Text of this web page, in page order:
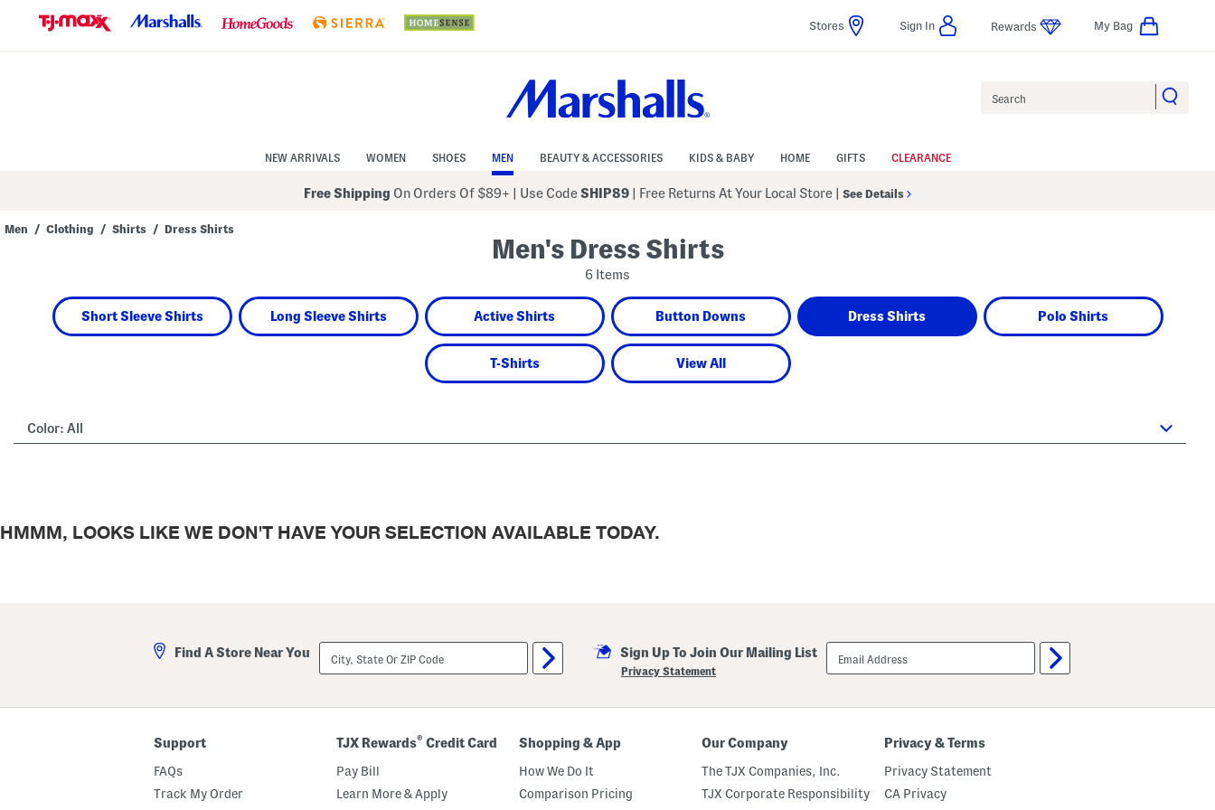
Navigation
Stores Sign In Rewards My Bag
NEW ARRIVALS WOMEN SHOES MEN BEAUTY & ACCESSORIES KIDS & BABY HOME GIFTS CLEARANCE
Free Shipping On Orders Of $89+ Use CodeSHIP89 | Free Returns At Your Local Store See Details
Men / Clothing / Shirts / Dress Shirts
Men's Dress Shirts
6 Items
Short Sleeve Shirts Long Sleeve Shirts Active Shirts Button Downs Dress Shirts Polo Shirts
T-Shirts View All
Color: All
HMMM, LOOKS LIKE WE DON'T HAVE YOUR SELECTION AVAILABLE TODAY.
Find A Store Near You
City,
State
Or
Sign Up To Join Our Mailing List
Privacy Statement
email
sign
up
Support
FAQs
Track My Order
TJX Rewards® Credit Card
Pay Bill
Learn More & Apply
Shopping & App
How We Do It
Comparison Pricing
Our Company
The TJX Companies, Inc.
TJX Corporate Responsibility
Privacy & Terms
Privacy Statement
CA Privacy